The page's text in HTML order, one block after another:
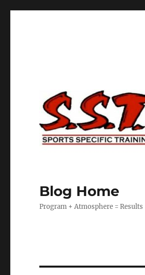
Blog Home
Program + Atmosphere = Results